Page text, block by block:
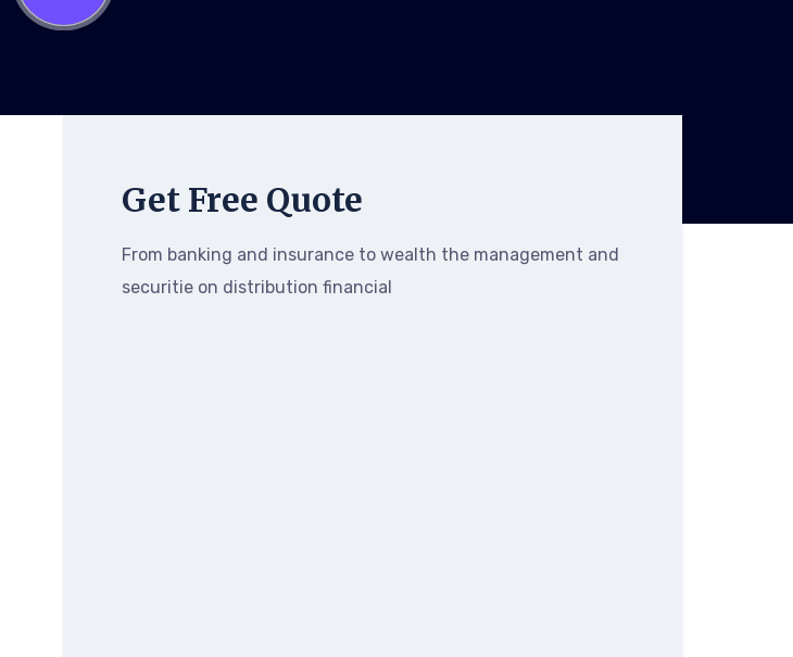
Get Free Quote
From banking and insurance to wealth the management and
securitie on distribution financial